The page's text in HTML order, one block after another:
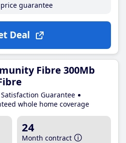
price guarantee
Deal
Fibre 300Mb
Satisfaction Guarantee
whole home coverage
24
Month contract